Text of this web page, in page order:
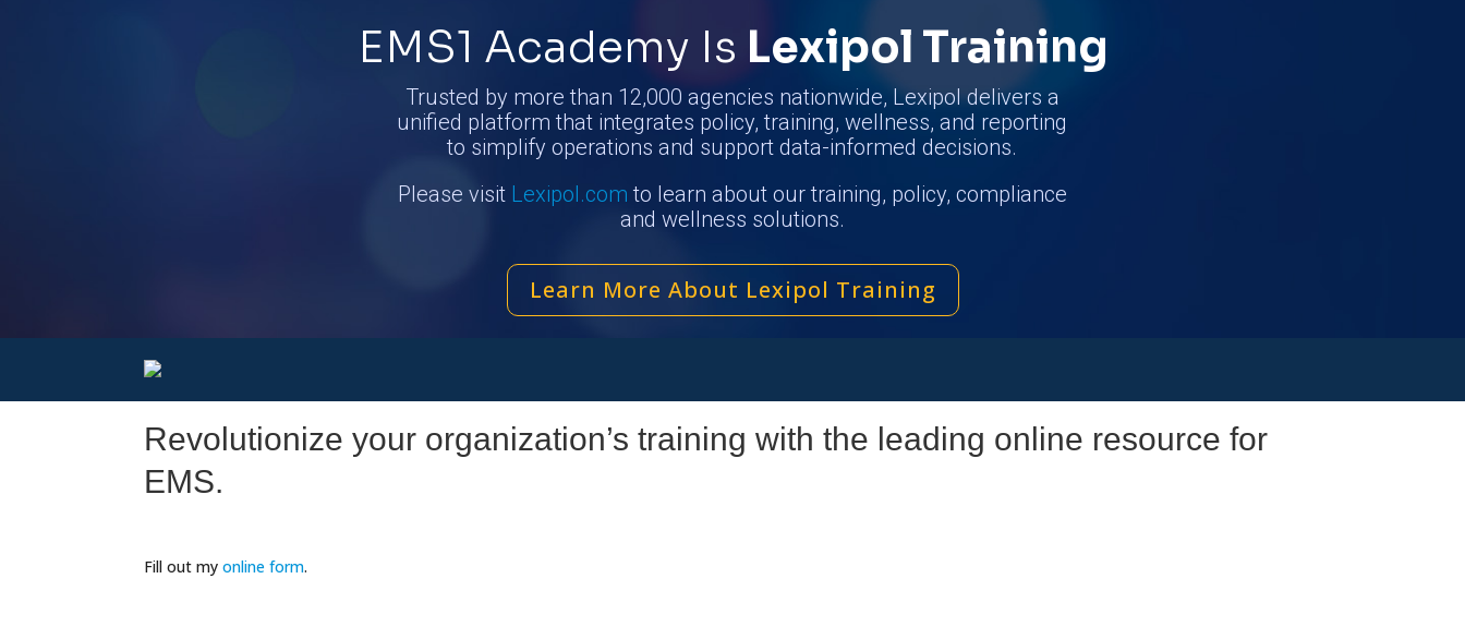
EMS1 Academy Is Lexipol Training
Trusted by more than 12,000 agencies nationwide, Lexipol delivers a
unified platform that integrates policy, training, wellness, and reporting
to simplify operations and support data-informed decisions.
Please visit Lexipol.com to learn about our training, policy, compliance
and wellness solutions.
Learn More About Lexipol Training
Revolutionize your organization’s training with the leading online resource for
EMS.
Fill out my online form.